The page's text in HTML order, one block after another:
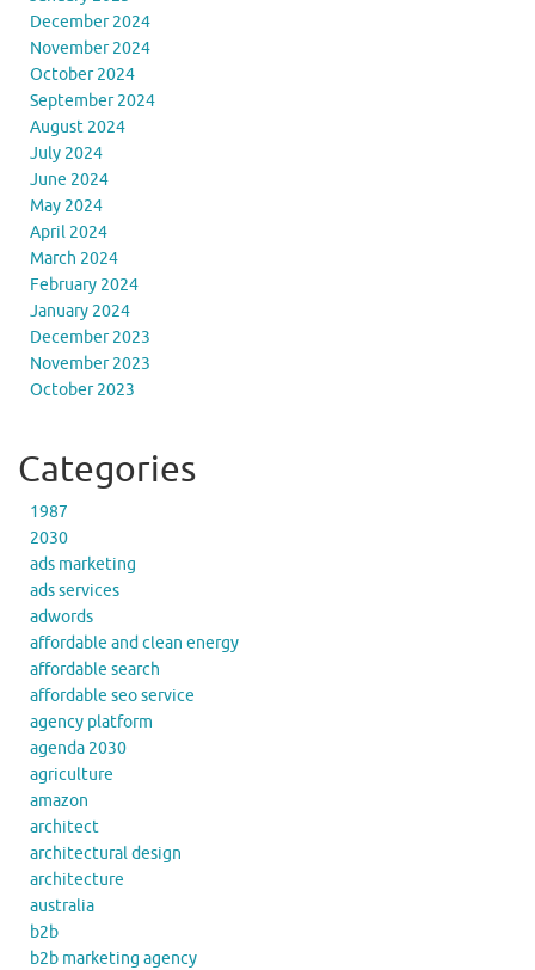
December 2024
November 2024
October 2024
September 2024
August 2024
July 2024
June 2024
May 2024
April 2024
March 2024
February 2024
January 2024
December 2023
November 2023
October 2023
Categories
1987
2030
ads marketing
ads services
adwords
affordable and clean energy
affordable search
affordable seo service
agency platform
agenda 2030
agriculture
amazon
architect
architectural design
architecture
australia
b2b
b2b marketing agency